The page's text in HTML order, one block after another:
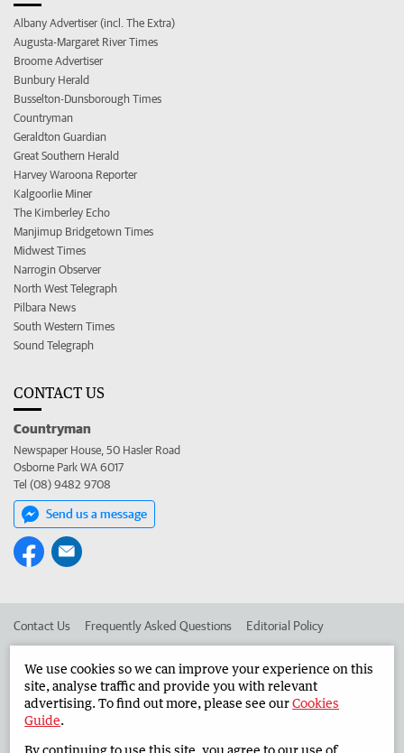
Albany Advertiser (incl. The Extra)
Augusta-Margaret River Times
Broome Advertiser
Bunbury Herald
Busselton-Dunsborough Times
Countryman
Geraldton Guardian
Great Southern Herald
Harvey Waroona Reporter
Kalgoorlie Miner
The Kimberley Echo
Manjimup Bridgetown Times
Midwest Times
Narrogin Observer
North West Telegraph
Pilbara News
South Western Times
Sound Telegraph
CONTACT US
Countryman
Newspaper House, 50 Hasler Road
Osborne Park WA 6017
Tel (08) 9482 9708
Send us a message
Contact Us Frequently Asked Questions Editorial Policy
Advertise in the Countryman Corporate
We use cookies so we can improve your experience on this
site, analyse traffic and provide you with relevant
advertising. To find out more, please see ourCookies
Guide.
By continuing to use this site, you agree to our use of